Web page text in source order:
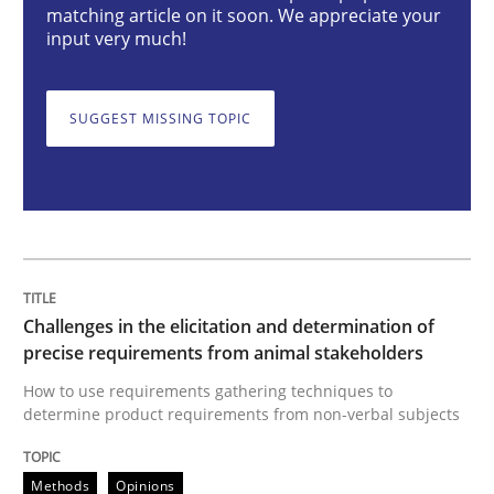
Cross-discipline Practice
Conversation with an Artificial
matching article on it soon. We appreciate your
input very much!
SUGGEST MISSING TOPIC
Challenges in the elicitation and determination of
precise requirements from animal stakeholders
How to use requirements gathering techniques to
determine product requirements from non-verbal subjects
Methods Opinions